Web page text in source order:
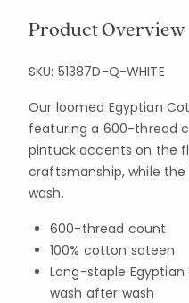
Product Overview
SKU: 51387D-Q-WHITE
Our loomed Egyptian
featuring a 600-thread
pintuck accents on the
craftsmanship, while
wash.
600-thread count
100% cotton sateen
Long-staple
wash after wash